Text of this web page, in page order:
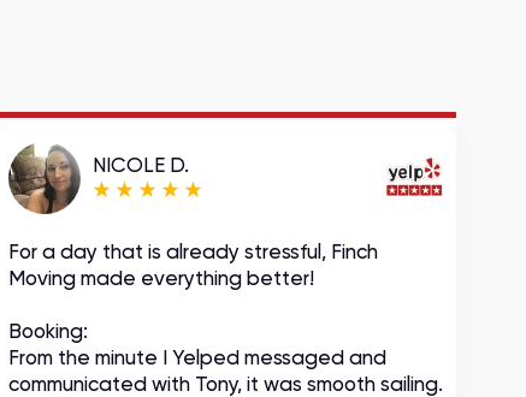
NICOLE D.
For a day that is already stressful, Finch
Moving made everything better!
Booking:
From the minute I Yelped messaged and
communicated with Tony, it was smooth sailing.